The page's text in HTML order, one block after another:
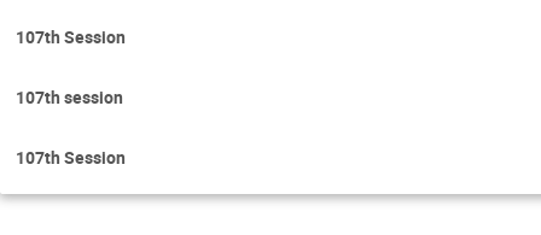
107th Session
107th session
107th Session